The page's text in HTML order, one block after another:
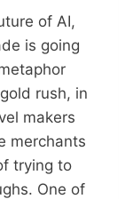
of AI,
is going
rush, in
makers
merchants
trying to
One of